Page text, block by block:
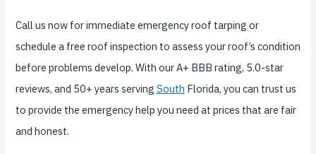
Call us now for immediate emergency roof tarping or
schedule a free roof inspection to assess your roof’s condition
before problems develop. With our A+ BBB rating, 5.0-star
reviews, and 50+ years serving South Florida, you can trust us
to provide the emergency help you need at prices that are fair
and honest.